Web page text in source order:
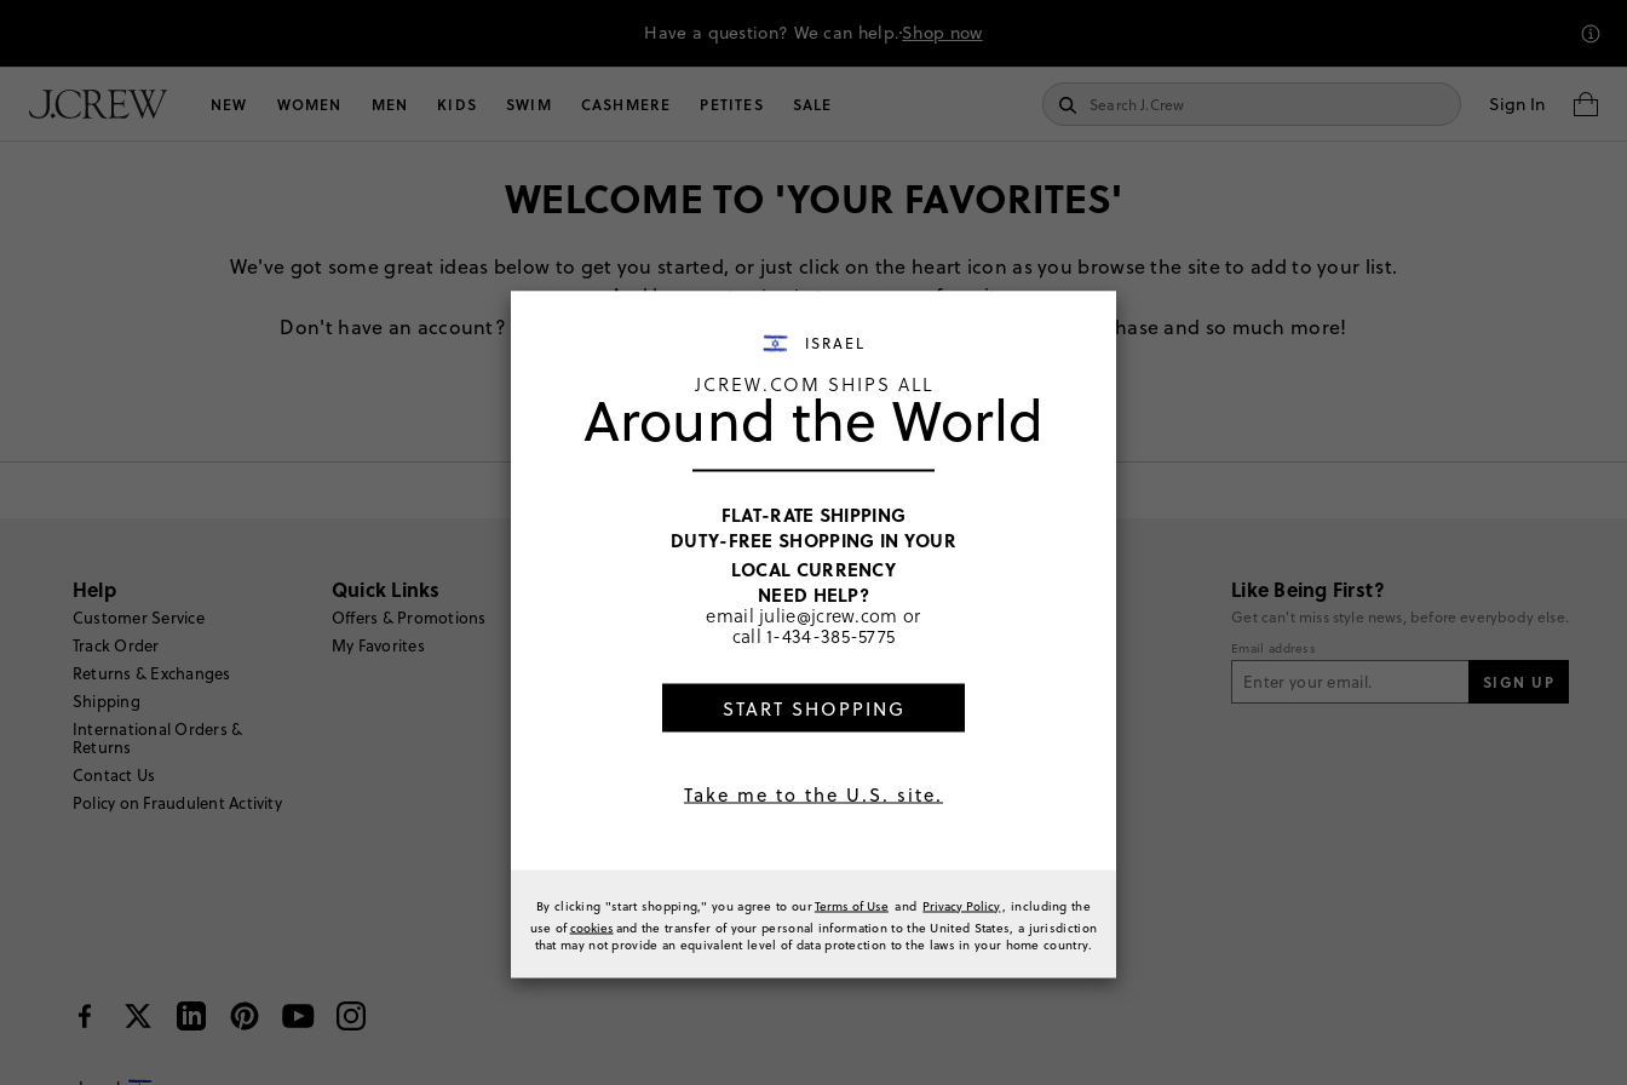
Have a question? We can help.Shop now
NEW WOMEN MEN KIDS SWIM CASHMERE PETITES SALE Sign In
WELCOME TO 'YOUR FAVORITES'
We've got some great ideas below to get you started, or just click on the heart icon as you browse the site to add to your list.
And be sure to sign in to save your favorites
Don't have an account?
for free shipping on jcrew.com, points on every purchase and so much more!
Help
Customer Service
Track Order
Returns & Exchanges
Shipping
International Orders &
Returns
Contact Us
Policy on Fraudulent Activity
Quick Links
Offers & Promotions
My Favorites
California Transparency
Act/Modern Slavery Act
Privacy Policy
Belonging & Equity at J.Crew
Group
Like Being First?
Get can't miss style news, before everybody else.
Email address
SIGN UP
ISRAEL
JCREW.COM SHIPS ALL
Around the World
FLAT-RATE SHIPPING
DUTY-FREE SHOPPING IN YOUR
LOCAL CURRENCY
NEED HELP?
email julie@jcrew.com or
call1-434-385-5775
START SHOPPING
Take me to the U.S. site.
By clicking "start shopping," you agree to ourTerms of Use and Privacy Policy
, including the
use ofcookies and the transfer of your personal information to the United States, a jurisdiction
that may not provide an equivalent level of data protection to the laws in your home country.